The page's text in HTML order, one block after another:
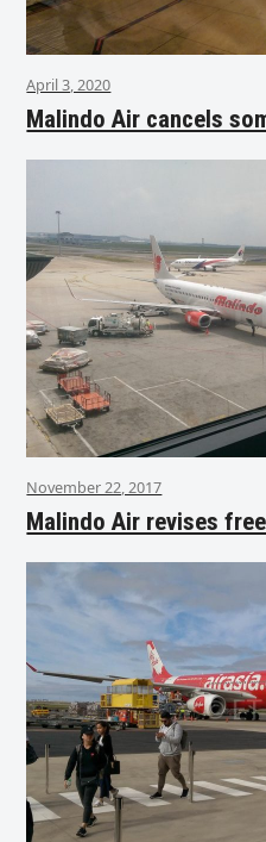
April 3, 2020
Malindo Air cancels
November 22, 2017
Malindo Air revises